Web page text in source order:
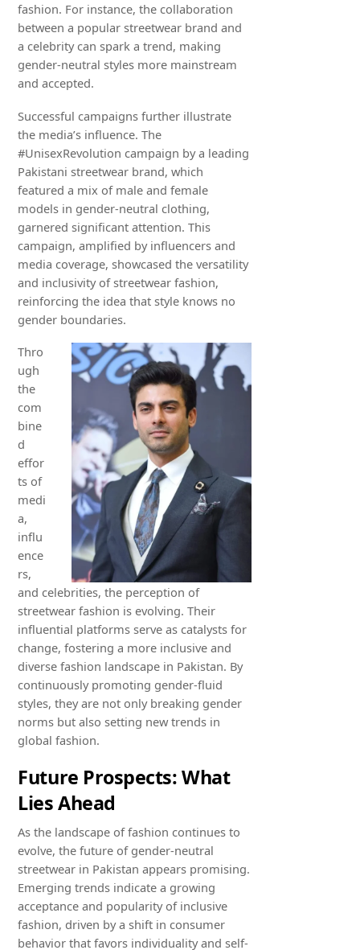
fashion. For instance, the collaboration
between a popular streetwear brand and
a celebrity can spark a trend, making
gender-neutral styles more mainstream
and accepted.
Successful campaigns further illustrate
the media’s influence. The
#UnisexRevolution campaign by a leading
Pakistani streetwear brand, which
featured a mix of male and female
models in gender-neutral clothing,
garnered significant attention. This
campaign, amplified by influencers and
media coverage, showcased the versatility
and inclusivity of streetwear fashion,
reinforcing the idea that style knows no
gender boundaries.
Thro
ugh
the
com
bine
d
effor
ts of
medi
a,
influ
ence
rs,
and celebrities, the perception of
streetwear fashion is evolving. Their
influential platforms serve as catalysts for
change, fostering a more inclusive and
diverse fashion landscape in Pakistan. By
continuously promoting gender-fluid
styles, they are not only breaking gender
norms but also setting new trends in
global fashion.
Future Prospects: What
Lies Ahead
As the landscape of fashion continues to
evolve, the future of gender-neutral
streetwear in Pakistan appears promising.
Emerging trends indicate a growing
acceptance and popularity of inclusive
fashion, driven by a shift in consumer
behavior that favors individuality and self-